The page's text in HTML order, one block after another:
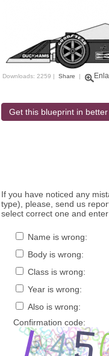
Downloads: 2259 | Share |
Get this blueprint in
If you have noticed any
type), please, send us
select correct one and
Name is wrong:
Body is wrong:
Class is wrong:
Year is wrong:
Also is wrong:
Confirmation code: